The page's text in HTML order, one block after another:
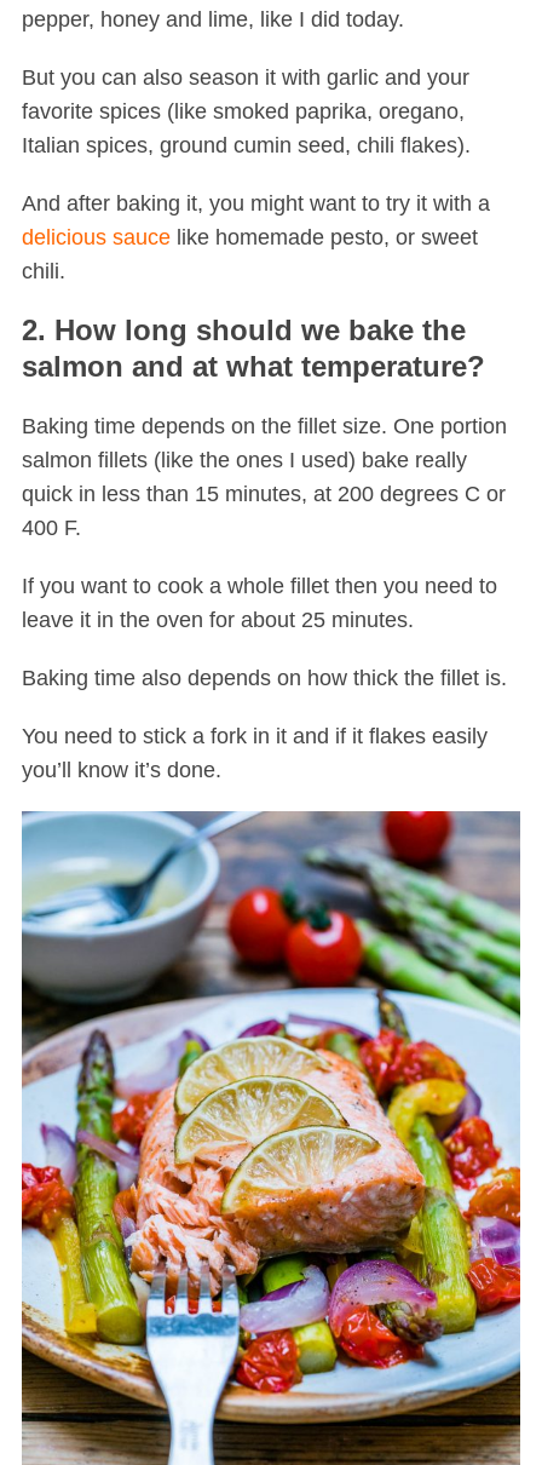
pepper, honey and lime, like I did today.
But you can also season it with garlic and your
favorite spices (like smoked paprika, oregano,
Italian spices, ground cumin seed, chili flakes).
And after baking it, you might want to try it with a
delicious saucelike homemade pesto, or sweet
chili.
2. How long should we bake the
salmon and at what temperature?
Baking time depends on the fillet size. One portion
salmon fillets (like the ones I used) bake really
quick in less than 15 minutes, at 200 degrees C or
400 F.
If you want to cook a whole fillet then you need to
leave it in the oven for about 25 minutes.
Baking time also depends on how thick the fillet is.
You need to stick a fork in it and if it flakes easily
you’ll know it’s done.